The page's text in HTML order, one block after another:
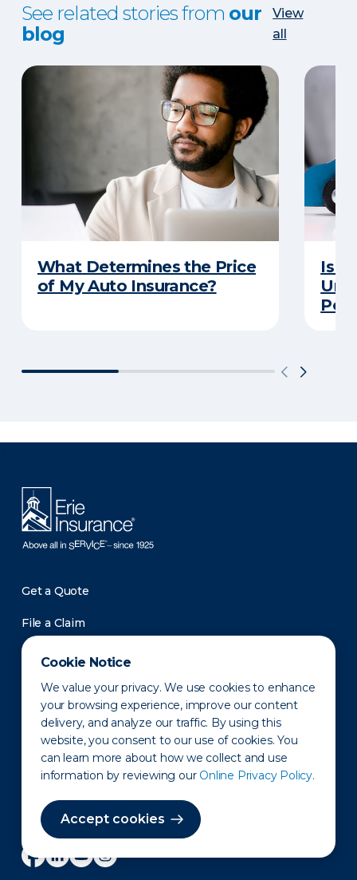
Cookie Notice
We value your privacy. We use cookies to enhance
your browsing experience, improve our content
delivery, and analyze our traffic. By using this
website, you consent to our use of cookies. You
can learn more about how we collect and use
information by reviewing our Online Privacy Policy.
Accept cookies
See related stories from our
blog
View
all
What Determines the Price
of My Auto Insurance?
Is
Get a Quote
File a Claim
Roadside Assistance
Pay a Bill
Support
Contact Us
Investors
Newsroom